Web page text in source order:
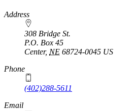
https://
www.unl.edu
Address
308 Bridge St.
P.O. Box 45
Center, NE 68724-0045 US
Phone
(402)288-5611
Email